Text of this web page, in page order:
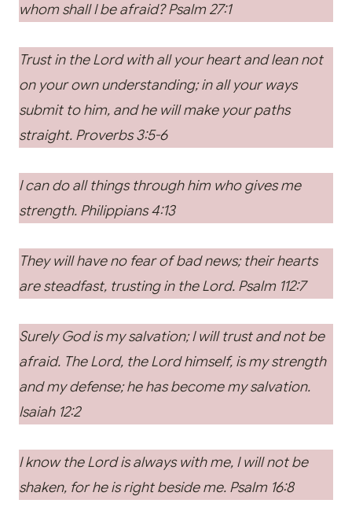
whom shall I be afraid? Psalm 27:1
Trust in the Lord with all your heart and lean not
on your own understanding; in all your ways
submit to him, and he will make your paths
straight. Proverbs 3:5-6
I can do all things through him who gives me
strength. Philippians 4:13
They will have no fear of bad news; their hearts
are steadfast, trusting in the Lord. Psalm 112:7
Surely God is my salvation; I will trust and not be
afraid. The Lord, the Lord himself, is my strength
and my defense; he has become my salvation.
Isaiah 12:2
I know the Lord is always with me, I will not be
shaken, for he is right beside me. Psalm 16:8